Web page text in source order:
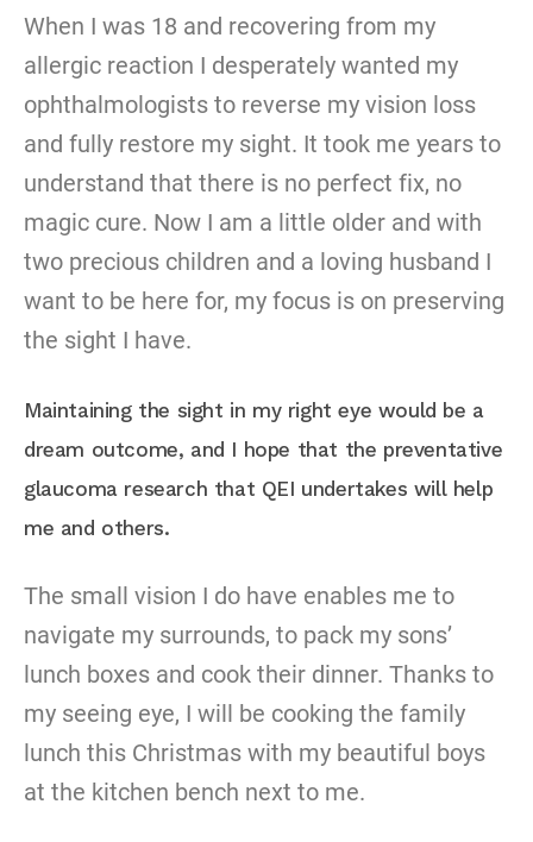
When I was 18 and recovering from my
allergic reaction I desperately wanted my
ophthalmologists to reverse my vision loss
and fully restore my sight. It took me years to
understand that there is no perfect fix, no
magic cure. Now I am a little older and with
two precious children and a loving husband I
want to be here for, my focus is on preserving
the sight I have.
Maintaining the sight in my right eye would be a
dream outcome, and I hope that the preventative
glaucoma research that QEI undertakes will help
me and others.
The small vision I do have enables me to
navigate my surrounds, to pack my sons’
lunch boxes and cook their dinner. Thanks to
my seeing eye, I will be cooking the family
lunch this Christmas with my beautiful boys
at the kitchen bench next to me.